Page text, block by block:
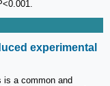
experimental
is a common and